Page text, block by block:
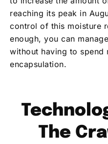
reaching its peak in
control of this moisture
enough, you can
without having to spend
encapsulation.
The